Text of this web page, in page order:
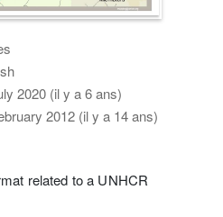
2020 (il y a 6 ans)
2012 (il y a 14 ans)
related to a UNHCR